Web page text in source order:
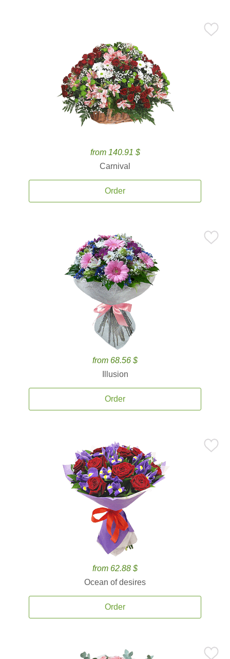
from 140.91 $
Carnival
Order
from 68.56 $
Illusion
Order
from 62.88 $
Ocean of desires
Order